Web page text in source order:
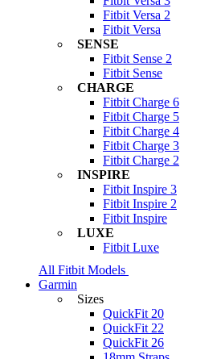
Fitbit Versa 2
Fitbit Versa
SENSE
Fitbit Sense 2
Fitbit Sense
CHARGE
Fitbit Charge 6
Fitbit Charge 5
Fitbit Charge 4
Fitbit Charge 3
Fitbit Charge 2
INSPIRE
Fitbit Inspire 3
Fitbit Inspire 2
Fitbit Inspire
LUXE
Fitbit Luxe
All Fitbit Models
Garmin
Sizes
QuickFit 20
QuickFit 22
QuickFit 26